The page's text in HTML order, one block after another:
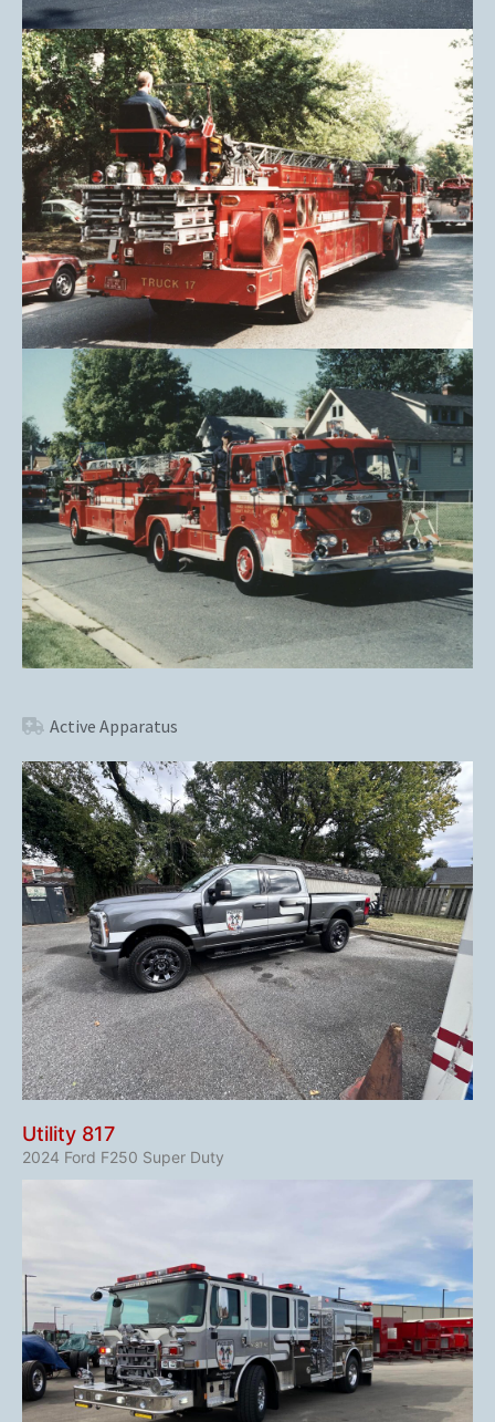
Active Apparatus
Utility 817
2024 Ford F250 Super Duty